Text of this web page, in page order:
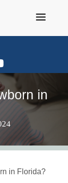
in
in Florida?